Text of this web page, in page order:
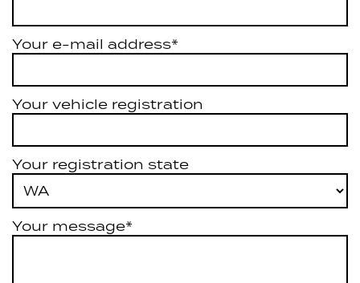
Your e-mail address*
Your vehicle registration
Your registration state
Your message*